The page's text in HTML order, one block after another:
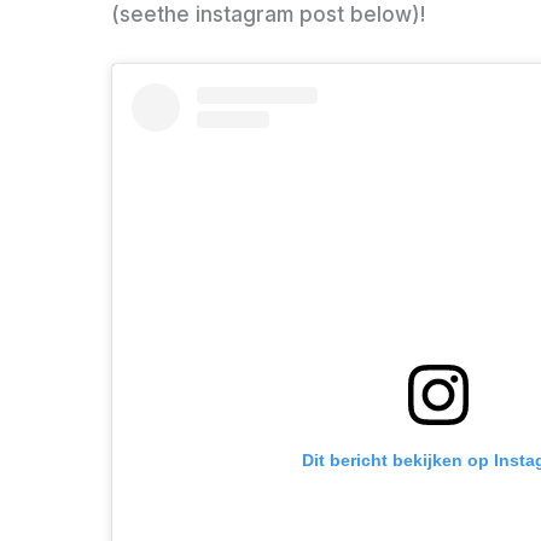
(seethe instagram post below)!
Dit bericht bekijken op